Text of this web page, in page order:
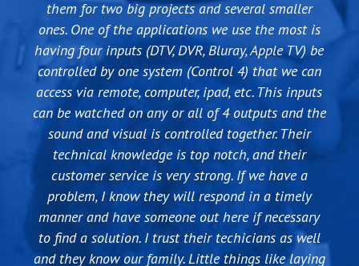
them for two big projects and several smaller
ones. One of the applications we use the most is
having four inputs (DTV, DVR, Bluray, Apple TV) be
controlled by one system (Control 4) that we can
access via remote, computer, ipad, etc. This inputs
can be watched on any or all of 4 outputs and the
sound and visual is controlled together. Their
technical knowledge is top notch, and their
customer service is very strong. If we have a
problem, I know they will respond in a timely
manner and have someone out here if necessary
to find a solution. I trust their techicians as well
and they know our family. Little things like laying
they want your business....Good People!
- Brendan Dawson
take care of you with personal service, good fair
pricing and great warranty / tech support! If you
are interested in new home audio/video purchases
from as simple as an Apple TV or Satellite install
to as complex as home automation and multiple
flatscreen TVs mounted, they can handle it all and
you won't find better service. If you go to HH
Gregg or Best Buy and try to do it yourself, do
yourself a favor and hire KS for almost the same
price and let them handle everything for you -
including the aggravation factor!!Thanks KS
Audio Video for a great job taking care of my
business and family technology needs.
will be sure to give Nathan and his team my
business for years to come.